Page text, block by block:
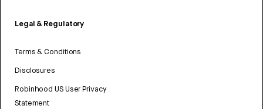
Legal & Regulatory
Terms & Conditions
Disclosures
Robinhood US User Privacy
Statement